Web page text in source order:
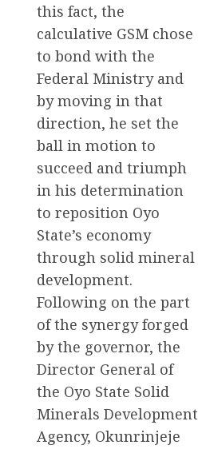
this fact, the
calculative GSM chose
to bond with the
Federal Ministry and
by moving in that
direction, he set the
ball in motion to
succeed and triumph
in his determination
to reposition Oyo
State’s economy
through solid mineral
development.
Following on the part
of the synergy forged
by the governor, the
Director General of
the Oyo State Solid
Minerals Development
Agency, Okunrinjeje